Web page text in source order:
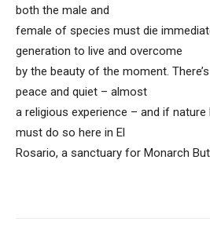
both the male and
female of species must die
generation to live and overcome
by the beauty of the moment.
peace and quiet – almost
a religious experience – and if
must do so here in El
Rosario, a sanctuary for Monarch